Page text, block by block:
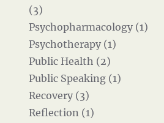
(3)
Psychopharmacology (1)
Psychotherapy (1)
Public Health (2)
Public Speaking (1)
Recovery (3)
Reflection (1)